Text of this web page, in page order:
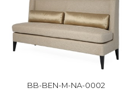
BB-BEN-M-NA-0002